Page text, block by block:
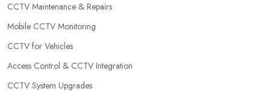
CCTV Maintenance & Repairs
Mobile CCTV Monitoring
CCTV for Vehicles
Access Control & CCTV Integration
CCTV System Upgrades